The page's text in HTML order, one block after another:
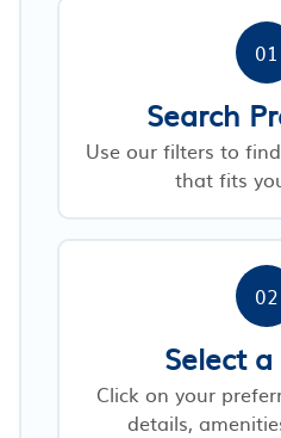
01
Search
Use our filters to
that fits
02
Select
Click on your
details,